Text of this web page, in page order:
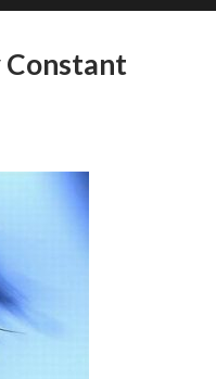
Constant